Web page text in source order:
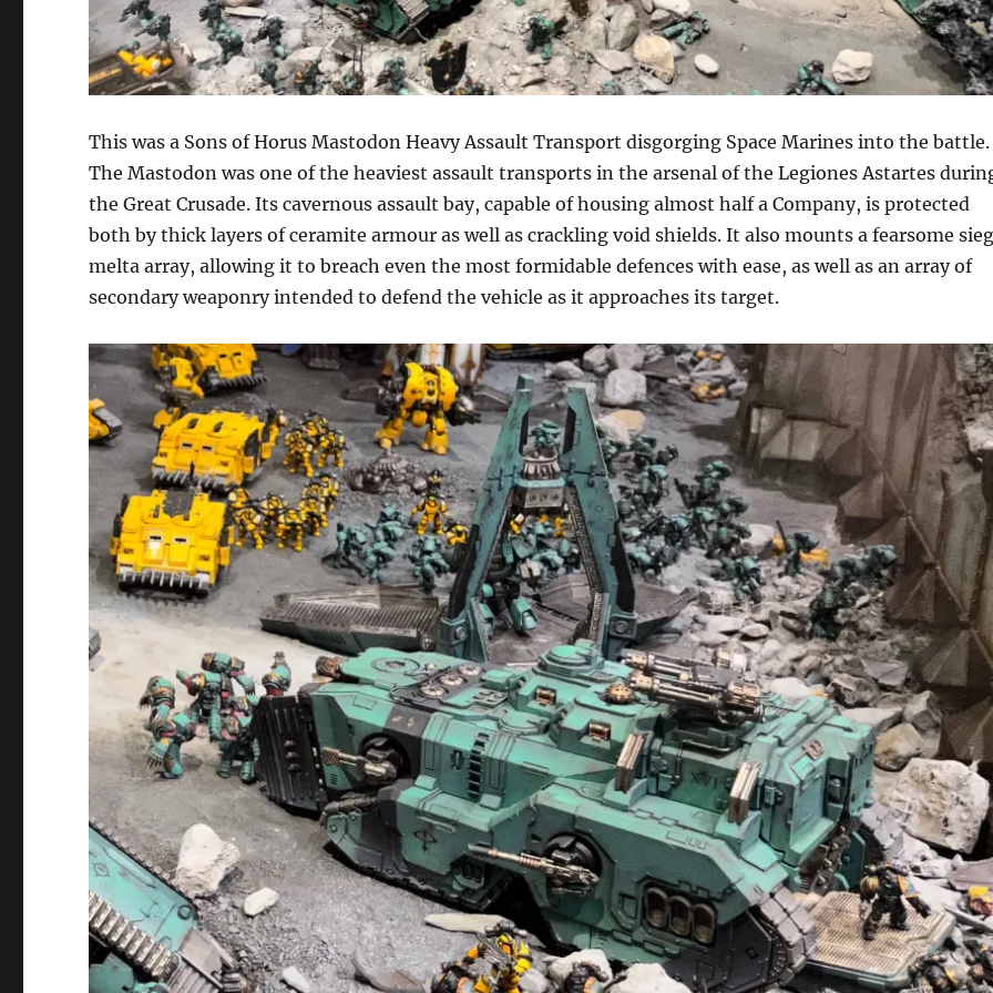
This was a Sons of Horus Mastodon Heavy Assault Transport disgorging Space Marines into the battle.
The Mastodon was one of the heaviest assault transports in the arsenal of the Legiones Astartes
the Great Crusade. Its cavernous assault bay, capable of housing almost half a Company, is protected
both by thick layers of ceramite armour as well as crackling void shields. It also mounts a fearsome
melta array, allowing it to breach even the most formidable defences with ease, as well as an array of
secondary weaponry intended to defend the vehicle as it approaches its target.